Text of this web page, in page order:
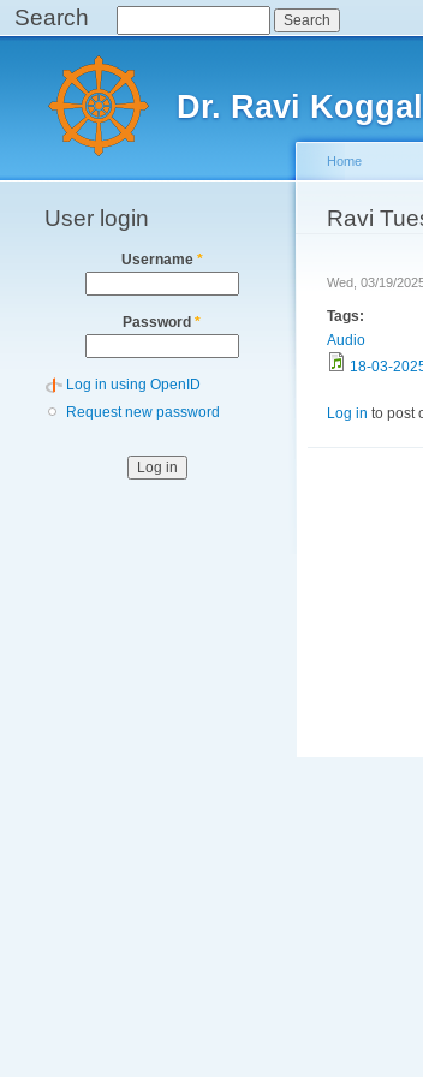
Search Search
Dr. Ravi
Main menu
User login
Username *
Password *
Log in using OpenID
Request new password
You are
Home
Ravi
Wed, 03/19/
Tags:
Audio
18-03-
Log in to post